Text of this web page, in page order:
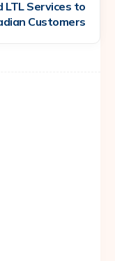
LTL Services to
Customers